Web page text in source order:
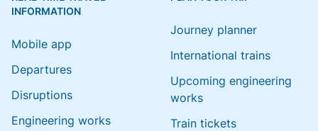
INFORMATION
Mobile app
Departures
Disruptions
Engineering works
Journey planner
International trains
Upcoming engineering
works
Train tickets